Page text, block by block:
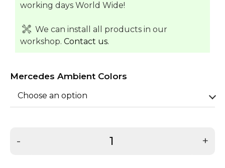
working days World Wide!
We can install all products in our
workshop. Contact us.
Mercedes Ambient Colors
Choose an option
- +